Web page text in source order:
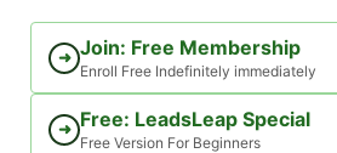
➜ Join: Free Membership
Enroll Free Indefinitely immediately
➜ Free: LeadsLeap Special
Free Version For Beginners